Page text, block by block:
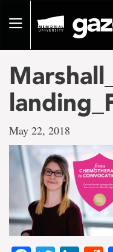
pageToggle
May 22, 2018